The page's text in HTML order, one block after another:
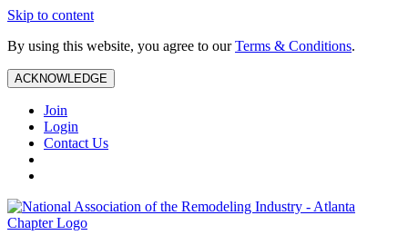
Skip to content
By using this website, you agree to ourTerms & Conditions.
ACKNOWLEDGE
Join
Login
Contact Us